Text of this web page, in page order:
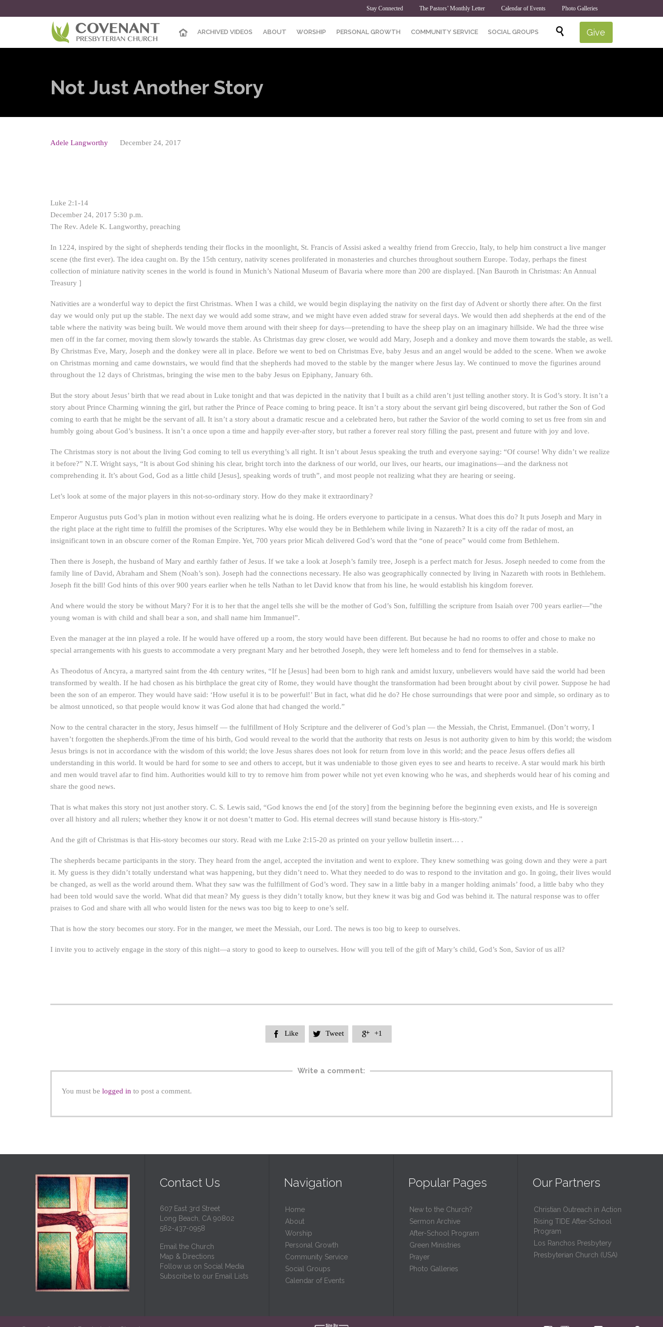
Stay Connected The Pastors’ Monthly Letter Calendar of Events Photo Galleries
Skip
ARCHIVED VIDEOS ABOUT WORSHIP PERSONAL GROWTH COMMUNITY SERVICE SOCIAL GROUPS  Give
Not Just Another Story
Adele Langworthy December 24, 2017
Luke 2:1-14
December 24, 2017 5:30 p.m.
The Rev. Adele K. Langworthy, preaching
In 1224, inspired by the sight of shepherds tending their flocks in the moonlight, St. Francis of Assisi asked a wealthy friend from Greccio, Italy, to help him construct a live manger
scene (the first ever). The idea caught on. By the 15th century, nativity scenes proliferated in monasteries and churches throughout southern Europe. Today, perhaps the finest
collection of miniature nativity scenes in the world is found in Munich’s National Museum of Bavaria where more than 200 are displayed. [Nan Bauroth in Christmas: An Annual
Treasury ]
Nativities are a wonderful way to depict the first Christmas. When I was a child, we would begin displaying the nativity on the first day of Advent or shortly there after. On the first
day we would only put up the stable. The next day we would add some straw, and we might have even added straw for several days. We would then add shepherds at the end of the
table where the nativity was being built. We would move them around with their sheep for days—pretending to have the sheep play on an imaginary hillside. We had the three wise
men off in the far corner, moving them slowly towards the stable. As Christmas day grew closer, we would add Mary, Joseph and a donkey and move them towards the stable, as well.
By Christmas Eve, Mary, Joseph and the donkey were all in place. Before we went to bed on Christmas Eve, baby Jesus and an angel would be added to the scene. When we awoke
on Christmas morning and came downstairs, we would find that the shepherds had moved to the stable by the manger where Jesus lay. We continued to move the figurines around
throughout the 12 days of Christmas, bringing the wise men to the baby Jesus on Epiphany, January 6th.
But the story about Jesus’ birth that we read about in Luke tonight and that was depicted in the nativity that I built as a child aren’t just telling another story. It is God’s story. It isn’t a
story about Prince Charming winning the girl, but rather the Prince of Peace coming to bring peace. It isn’t a story about the servant girl being discovered, but rather the Son of God
coming to earth that he might be the servant of all. It isn’t a story about a dramatic rescue and a celebrated hero, but rather the Savior of the world coming to set us free from sin and
humbly going about God’s business. It isn’t a once upon a time and happily ever-after story, but rather a forever real story filling the past, present and future with joy and love.
The Christmas story is not about the living God coming to tell us everything’s all right. It isn’t about Jesus speaking the truth and everyone saying: “Of course! Why didn’t we realize
it before?” N.T. Wright says, “It is about God shining his clear, bright torch into the darkness of our world, our lives, our hearts, our imaginations—and the darkness not
comprehending it. It’s about God, God as a little child [Jesus], speaking words of truth”, and most people not realizing what they are hearing or seeing.
Let’s look at some of the major players in this not-so-ordinary story. How do they make it extraordinary?
Emperor Augustus puts God’s plan in motion without even realizing what he is doing. He orders everyone to participate in a census. What does this do? It puts Joseph and Mary in
the right place at the right time to fulfill the promises of the Scriptures. Why else would they be in Bethlehem while living in Nazareth? It is a city off the radar of most, an
insignificant town in an obscure corner of the Roman Empire. Yet, 700 years prior Micah delivered God’s word that the “one of peace” would come from Bethlehem.
Then there is Joseph, the husband of Mary and earthly father of Jesus. If we take a look at Joseph’s family tree, Joseph is a perfect match for Jesus. Joseph needed to come from the
family line of David, Abraham and Shem (Noah’s son). Joseph had the connections necessary. He also was geographically connected by living in Nazareth with roots in Bethlehem.
Joseph fit the bill! God hints of this over 900 years earlier when he tells Nathan to let David know that from his line, he would establish his kingdom forever.
And where would the story be without Mary? For it is to her that the angel tells she will be the mother of God’s Son, fulfilling the scripture from Isaiah over 700 years earlier—”the
young woman is with child and shall bear a son, and shall name him Immanuel”.
Even the manager at the inn played a role. If he would have offered up a room, the story would have been different. But because he had no rooms to offer and chose to make no
special arrangements with his guests to accommodate a very pregnant Mary and her betrothed Joseph, they were left homeless and to fend for themselves in a stable.
As Theodotus of Ancyra, a martyred saint from the 4th century writes, “If he [Jesus] had been born to high rank and amidst luxury, unbelievers would have said the world had been
transformed by wealth. If he had chosen as his birthplace the great city of Rome, they would have thought the transformation had been brought about by civil power. Suppose he had
been the son of an emperor. They would have said: ‘How useful it is to be powerful!’ But in fact, what did he do? He chose surroundings that were poor and simple, so ordinary as to
be almost unnoticed, so that people would know it was God alone that had changed the world.”
Now to the central character in the story, Jesus himself — the fulfillment of Holy Scripture and the deliverer of God’s plan — the Messiah, the Christ, Emmanuel. (Don’t worry, I
haven’t forgotten the shepherds.)From the time of his birth, God would reveal to the world that the authority that rests on Jesus is not authority given to him by this world; the wisdom
Jesus brings is not in accordance with the wisdom of this world; the love Jesus shares does not look for return from love in this world; and the peace Jesus offers defies all
understanding in this world. It would be hard for some to see and others to accept, but it was undeniable to those given eyes to see and hearts to receive. A star would mark his birth
and men would travel afar to find him. Authorities would kill to try to remove him from power while not yet even knowing who he was, and shepherds would hear of his coming and
share the good news.
That is what makes this story not just another story. C. S. Lewis said, “God knows the end [of the story] from the beginning before the beginning even exists, and He is sovereign
over all history and all rulers; whether they know it or not doesn’t matter to God. His eternal decrees will stand because history is His-story.”
And the gift of Christmas is that His-story becomes our story. Read with me Luke 2:15-20 as printed on your yellow bulletin insert… .
The shepherds became participants in the story. They heard from the angel, accepted the invitation and went to explore. They knew something was going down and they were a part
it. My guess is they didn’t totally understand what was happening, but they didn’t need to. What they needed to do was to respond to the invitation and go. In going, their lives would
be changed, as well as the world around them. What they saw was the fulfillment of God’s word. They saw in a little baby in a manger holding animals’ food, a little baby who they
had been told would save the world. What did that mean? My guess is they didn’t totally know, but they knew it was big and God was behind it. The natural response was to offer
praises to God and share with all who would listen for the news was too big to keep to one’s self.
That is how the story becomes our story. For in the manger, we meet the Messiah, our Lord. The news is too big to keep to ourselves.
I invite you to actively engage in the story of this night—a story to good to keep to ourselves. How will you tell of the gift of Mary’s child, God’s Son, Savior of us all?
 Like  Tweet  +1
Write a comment:
You must be logged in to post a comment.
Contact Us
607 East 3rd Street
Long Beach, CA 90802
562-437-0958
Email the Church
Map & Directions
Follow us on Social Media
Subscribe to our Email Lists
Navigation
Home
About
Worship
Personal Growth
Community Service
Social Groups
Calendar of Events
Popular Pages
New to the Church?
Sermon Archive
After-School Program
Green Ministries
Prayer
Photo Galleries
Our Partners
Christian Outreach in Action
Rising TIDE After-School
Program
Los Ranchos Presbytery
Presbyterian Church (USA)